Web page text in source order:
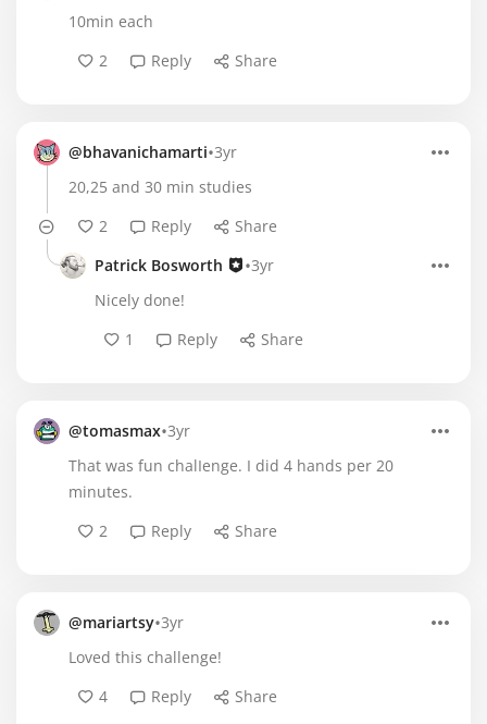
10min each
2
Reply Share
@bhavanichamarti•3yr
20,25 and 30 min studies
2
Reply
Share
Patrick Bosworth
•3yr
Nicely done!
1
Reply Share
@tomasmax•3yr
That was fun chalIenge. I did 4 hands per 20
minutes.
2
Reply Share
@mariartsy•3yr
Loved this challenge!
4
Reply Share